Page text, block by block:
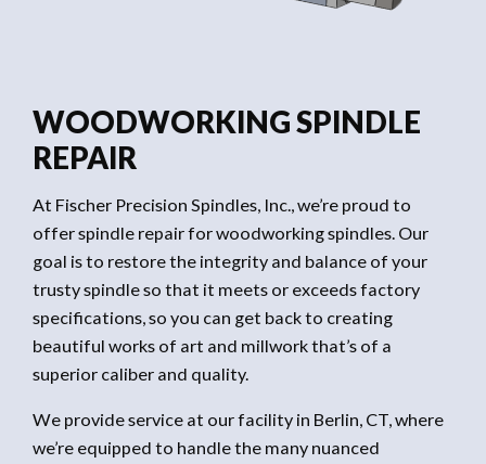
WOODWORKING SPINDLE
REPAIR
At Fischer Precision Spindles, Inc., we’re proud to
offer spindle repair for woodworking spindles. Our
goal is to restore the integrity and balance of your
trusty spindle so that it meets or exceeds factory
specifications, so you can get back to creating
beautiful works of art and millwork that’s of a
superior caliber and quality.
We provide service at our facility in Berlin, CT, where
we’re equipped to handle the many nuanced